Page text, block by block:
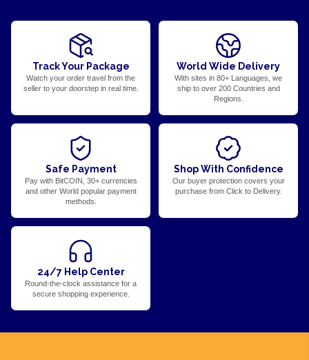
Track Your Package
Watch your order travel from the
seller to your doorstep in real time.
World Wide Delivery
With sites in 80+ Languages, we
ship to over 200 Countries and
Regions.
Safe Payment
Pay with BitCOIN, 30+ currencies
and other World popular payment
methods.
Shop With Confidence
Our buyer protection covers your
purchase from Click to Delivery.
24/7 Help Center
Round-the-clock assistance for a
secure shopping experience.